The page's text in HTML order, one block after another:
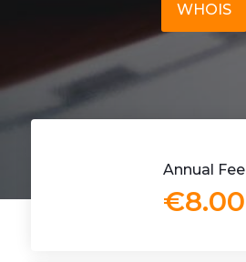
WHOIS
Annual Fee
€8.00